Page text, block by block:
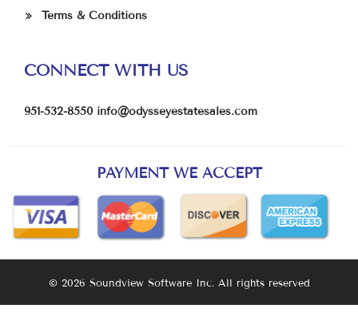
Terms & Conditions
CONNECT WITH US
951-532-8550 info@odysseyestatesales.com
PAYMENT WE ACCEPT
© 2026 Soundview Software Inc. All rights reserved